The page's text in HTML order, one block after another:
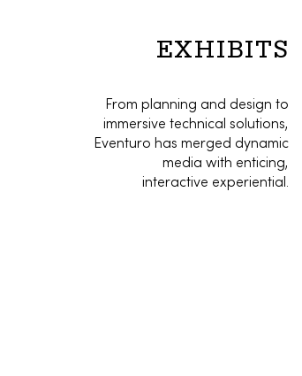
EXHIBITS
From planning and design to
immersive technical solutions,
Eventuro has merged dynamic
media with enticing,
interactive experiential.